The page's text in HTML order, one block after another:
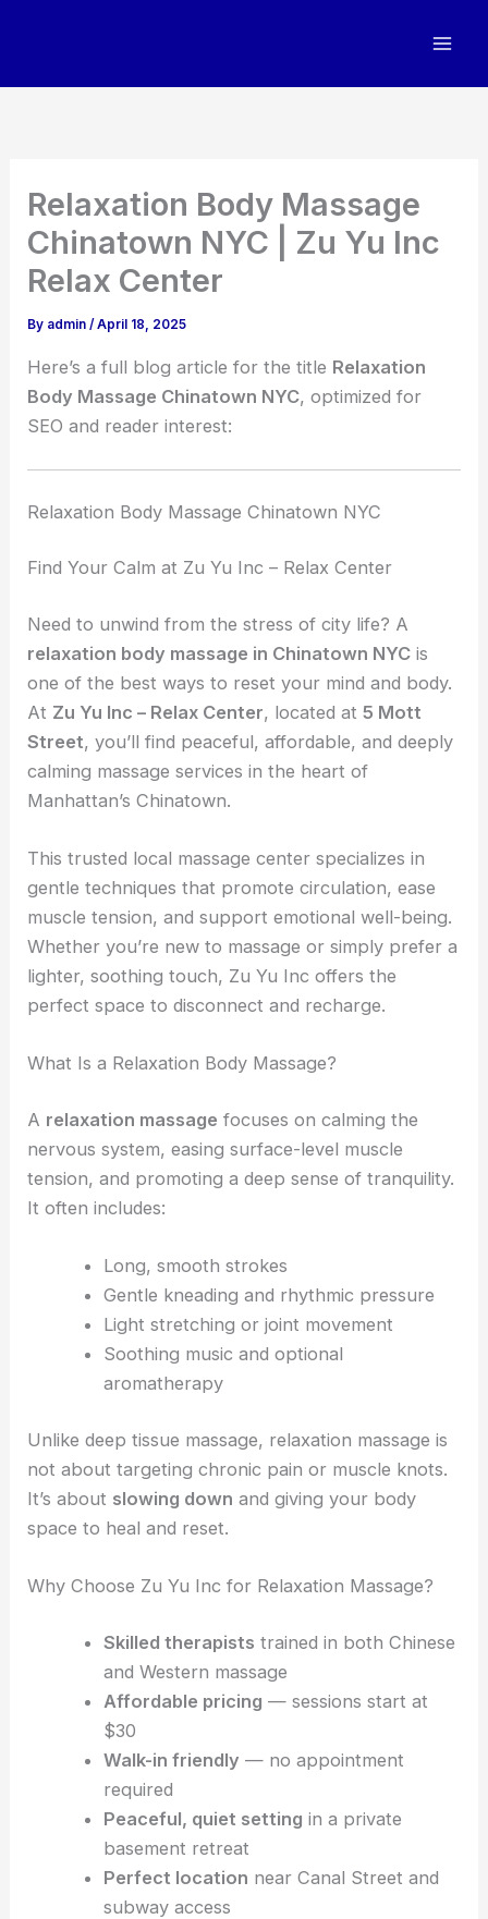
Relaxation Body Massage
Chinatown NYC | Zu Yu Inc
Relax Center
By admin/April 18, 2025
Here’s a full blog article for the title Relaxation
Body Massage Chinatown NYC, optimized for
SEO and reader interest:
Relaxation Body Massage Chinatown NYC
Find Your Calm at Zu Yu Inc – Relax Center
Need to unwind from the stress of city life? A
relaxation body massage in Chinatown NYC is
one of the best ways to reset your mind and body.
At Zu Yu Inc – Relax Center, located at5 Mott
Street, you’ll find peaceful, affordable, and deeply
calming massage services in the heart of
Manhattan’s Chinatown.
This trusted local massage center specializes in
gentle techniques that promote circulation, ease
muscle tension, and support emotional well-being.
Whether you’re new to massage or simply prefer a
lighter, soothing touch, Zu Yu Inc offers the
perfect space to disconnect and recharge.
What Is a Relaxation Body Massage?
A relaxation massage focuses on calming the
nervous system, easing surface-level muscle
tension, and promoting a deep sense of tranquility.
It often includes:
Long, smooth strokes
Gentle kneading and rhythmic pressure
Light stretching or joint movement
Soothing music and optional
aromatherapy
Unlike deep tissue massage, relaxation massage is
not about targeting chronic pain or muscle knots.
It’s about slowing down and giving your body
space to heal and reset.
Why Choose Zu Yu Inc for Relaxation Massage?
Skilled therapists trained in both Chinese
and Western massage
Affordable pricing — sessions start at
$30
Walk-in friendly — no appointment
required
Peaceful, quiet setting in a private
basement retreat
Perfect location near Canal Street and
subway access